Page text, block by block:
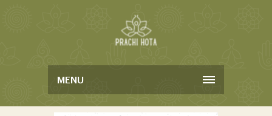
MENU